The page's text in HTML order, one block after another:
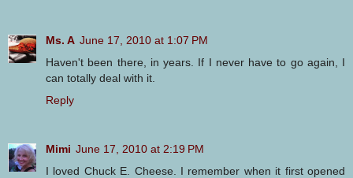
Ms. A June 17, 2010 at 1:07 PM
Haven't been there, in years. If I never have to go again, I
can totally deal with it.
Reply
Mimi June 17, 2010 at 2:19 PM
I loved Chuck E. Cheese. I remember when it first opened